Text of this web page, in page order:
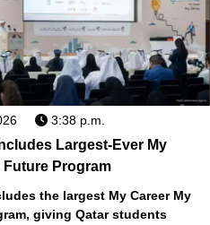
3:38 p.m.
Largest-Ever My
Future Program
the largest My Career My
giving Qatar students